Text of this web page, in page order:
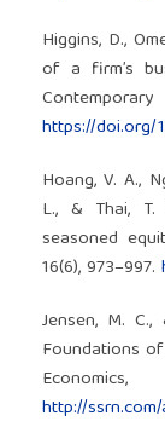
Higgins, D.,
of a firm’s
https://doi.org/
Hoang, V. A.,
L., & Thai, T.
seasoned
16(6), 973–997.
Jensen, M.
Foundations
http://